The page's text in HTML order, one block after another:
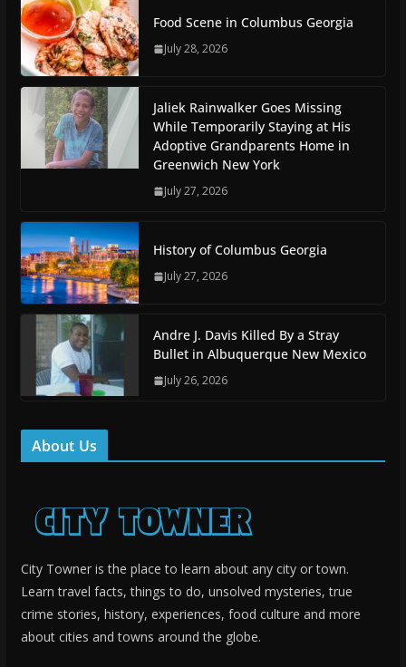
Food Scene in Columbus Georgia
July 28, 2026
Jaliek Rainwalker Goes Missing
While Temporarily Staying at His
Adoptive Grandparents Home in
Greenwich New York
July 27, 2026
History of Columbus Georgia
July 27, 2026
Andre J. Davis Killed By a Stray
Bullet in Albuquerque New Mexico
July 26, 2026
About Us
City Towner is the place to learn about any city or town.
Learn travel facts, things to do, unsolved mysteries, true
crime stories, history, experiences, food culture and more
about cities and towns around the globe.